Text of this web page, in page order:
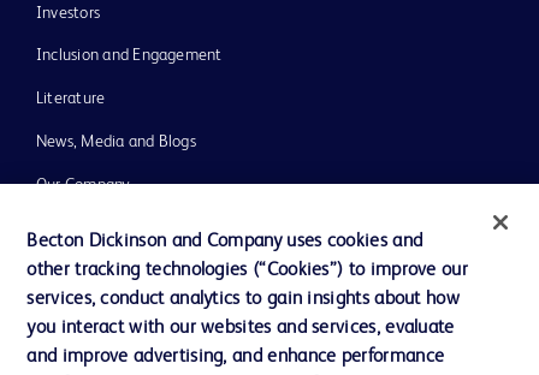
Investors
Inclusion and Engagement
Literature
News, Media and Blogs
Our Company
Ethics and Compliance
Support
Becton Dickinson and Company uses cookies and
other tracking technologies (“Cookies”) to improve our
services, conduct analytics to gain insights about how
you interact with our websites and services, evaluate
and improve advertising, and enhance performance